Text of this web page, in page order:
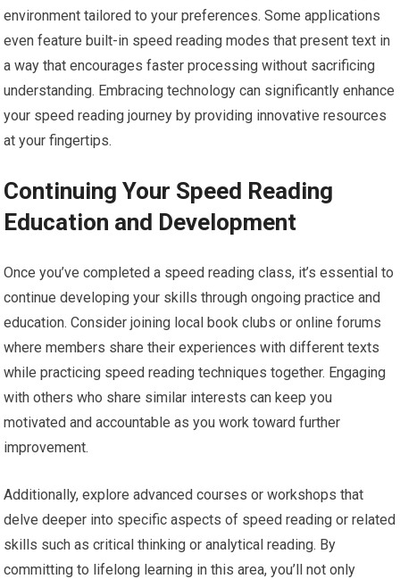
environment tailored to your preferences. Some applications
even feature built-in speed reading modes that present text in
a way that encourages faster processing without sacrificing
understanding. Embracing technology can significantly enhance
your speed reading journey by providing innovative resources
at your fingertips.
Continuing Your Speed Reading
Education and Development
Once you’ve completed a speed reading class, it’s essential to
continue developing your skills through ongoing practice and
education. Consider joining local book clubs or online forums
where members share their experiences with different texts
while practicing speed reading techniques together. Engaging
with others who share similar interests can keep you
motivated and accountable as you work toward further
improvement.
Additionally, explore advanced courses or workshops that
delve deeper into specific aspects of speed reading or related
skills such as critical thinking or analytical reading. By
committing to lifelong learning in this area, you’ll not only